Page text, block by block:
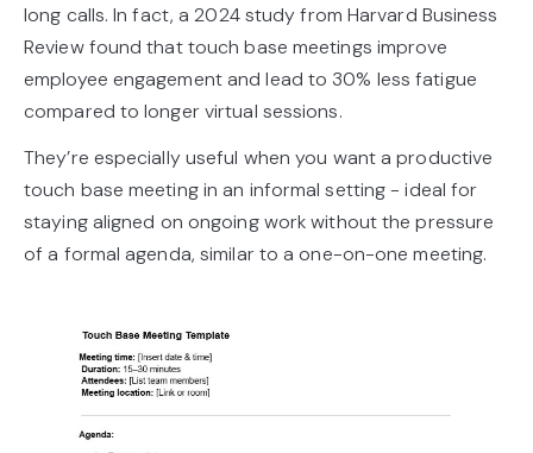
long calls. In fact, a 2024 study from Harvard Business
Review found that touch base meetings improve
employee engagement and lead to 30% less fatigue
compared to longer virtual sessions.
They’re especially useful when you want a productive
touch base meeting in an informal setting - ideal for
staying aligned on ongoing work without the pressure
of a formal agenda, similar to a one-on-one meeting.